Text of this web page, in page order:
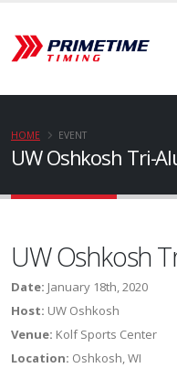
UW Oshkosh Tri-
HOME EVENT
UW Oshkosh
Date: January 18th, 2020
Host: UW Oshkosh
Venue: Kolf Sports Center
Location: Oshkosh, WI